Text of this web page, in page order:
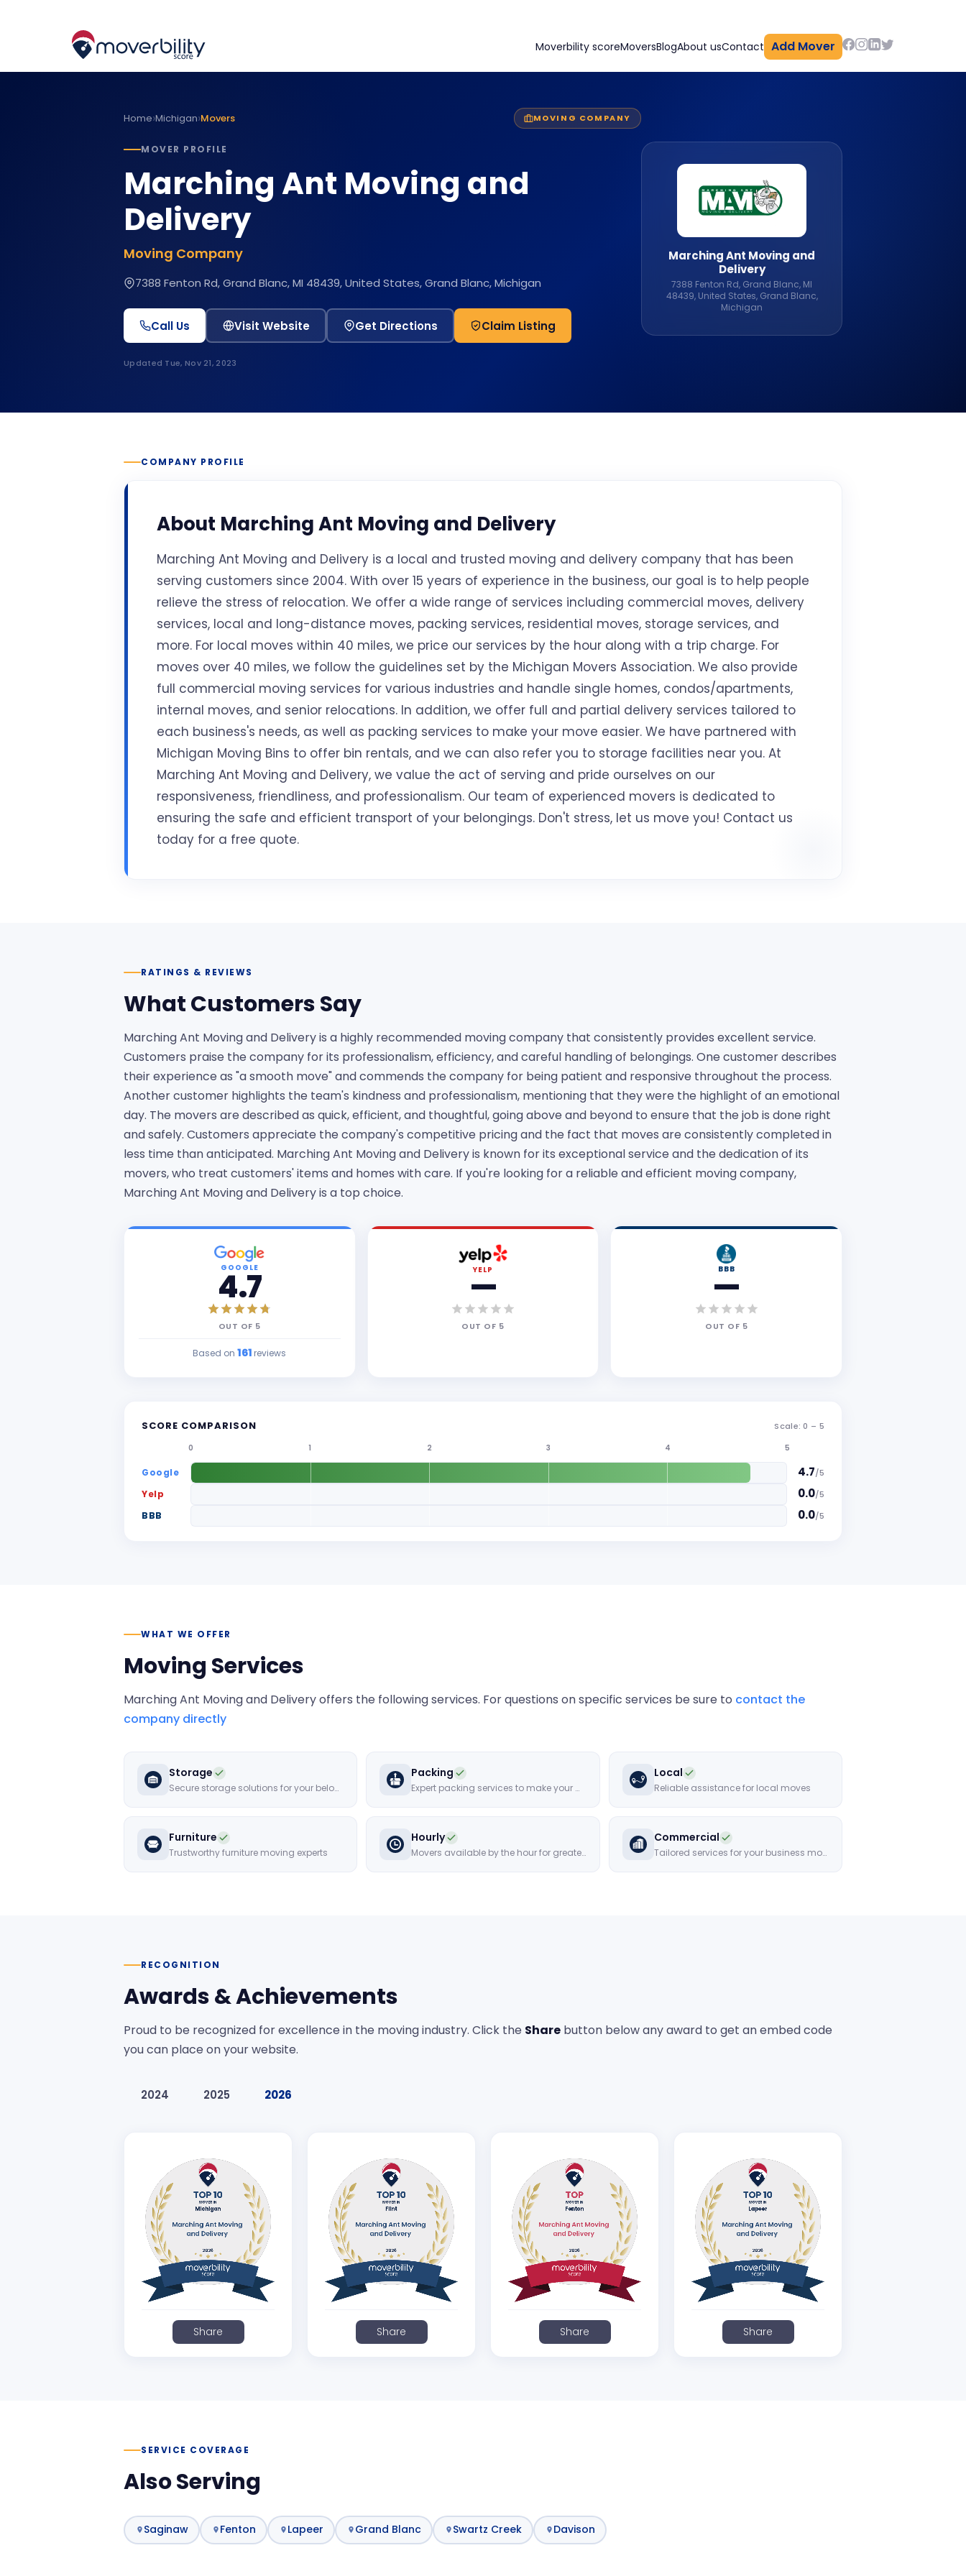
Moverbility scoreMoversBlogAbout usContact Add Mover
Home›Michigan›Movers MOVING COMPANY
MOVER PROFILE
Marching Ant Moving and
Delivery
Moving Company
7388 Fenton Rd, Grand Blanc, MI 48439, United States, Grand Blanc, Michigan
Call Us Visit Website Get Directions Claim Listing
Updated Tue, Nov 21, 2023
Marching Ant Moving and
Delivery
7388 Fenton Rd, Grand Blanc, MI
48439, United States, Grand Blanc,
Michigan
COMPANY PROFILE
About Marching Ant Moving and Delivery
Marching Ant Moving and Delivery is a local and trusted moving and delivery company that has been
serving customers since 2004. With over 15 years of experience in the business, our goal is to help people
relieve the stress of relocation. We offer a wide range of services including commercial moves, delivery
services, local and long-distance moves, packing services, residential moves, storage services, and
more. For local moves within 40 miles, we price our services by the hour along with a trip charge. For
moves over 40 miles, we follow the guidelines set by the Michigan Movers Association. We also provide
full commercial moving services for various industries and handle single homes, condos/apartments,
internal moves, and senior relocations. In addition, we offer full and partial delivery services tailored to
each business's needs, as well as packing services to make your move easier. We have partnered with
Michigan Moving Bins to offer bin rentals, and we can also refer you to storage facilities near you. At
Marching Ant Moving and Delivery, we value the act of serving and pride ourselves on our
responsiveness, friendliness, and professionalism. Our team of experienced movers is dedicated to
ensuring the safe and efficient transport of your belongings. Don't stress, let us move you! Contact us
today for a free quote.
RATINGS & REVIEWS
What Customers Say
Marching Ant Moving and Delivery is a highly recommended moving company that consistently provides excellent service.
Customers praise the company for its professionalism, efficiency, and careful handling of belongings. One customer describes
their experience as "a smooth move" and commends the company for being patient and responsive throughout the process.
Another customer highlights the team's kindness and professionalism, mentioning that they were the highlight of an emotional
day. The movers are described as quick, efficient, and thoughtful, going above and beyond to ensure that the job is done right
and safely. Customers appreciate the company's competitive pricing and the fact that moves are consistently completed in
less time than anticipated. Marching Ant Moving and Delivery is known for its exceptional service and the dedication of its
movers, who treat customers' items and homes with care. If you're looking for a reliable and efficient moving company,
Marching Ant Moving and Delivery is a top choice.
GOOGLE
4.7
OUT OF 5
Based on 161 reviews
YELP
—
OUT OF 5
BBB
—
OUT OF 5
SCORE COMPARISON Scale: 0 – 5
0 1 2 3 4 5
Google 4.7/5
Yelp 0.0/5
BBB 0.0/5
WHAT WE OFFER
Moving Services
Marching Ant Moving and Deliveryoffers the following services. For questions on specific services be sure to contact the
company directly
Storage
Secure storage solutions for your belongings
Packing
Expert packing services to make your move hassle-free
Local
Reliable assistance for local moves
Furniture
Trustworthy furniture moving experts
Hourly
Movers available by the hour for greater flexibility
Commercial
Tailored services for your business move
RECOGNITION
Awards & Achievements
Proud to be recognized for excellence in the moving industry. Click the Share button below any award to get an embed code
you can place on your website.
2024 2025 2026
Share Share Share Share
SERVICE COVERAGE
Also Serving
Saginaw Fenton Lapeer Grand Blanc Swartz Creek Davison